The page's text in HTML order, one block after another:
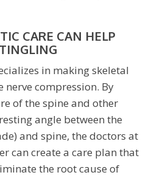
CARE CAN HELP
in making skeletal
compression. By
of the spine and other
angle between the
and spine, the doctors at
can create a care plan that
the root cause of